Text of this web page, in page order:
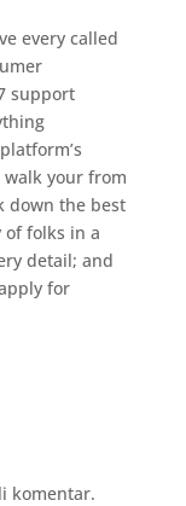
every called
support
your from
down the best
folks in a
detail; and
for
komentar.